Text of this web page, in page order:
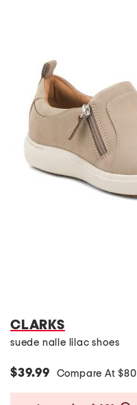
CLARKS
suede nalle lilac shoes
$39.99 Compare At $80